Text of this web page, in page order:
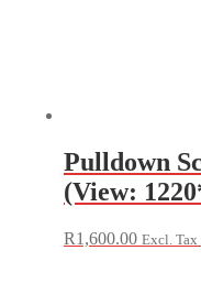
Pulldown
(View:
R1,600.00 Excl. Tax